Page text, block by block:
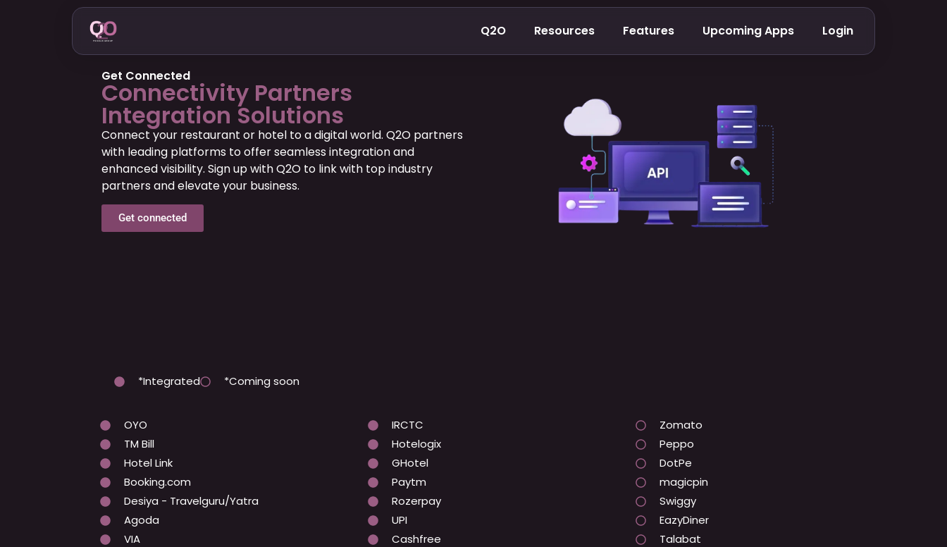
Q2O Resources Features Upcoming Apps Login
Get Connected
Connectivity Partners
Integration Solutions
Connect your restaurant or hotel to a digital world. Q2O partners
with leading platforms to offer seamless integration and
enhanced visibility. Sign up with Q2O to link with top industry
partners and elevate your business.
Get connected
*Integrated *Coming soon
OYO
TM Bill
Hotel Link
Booking.com
Desiya - Travelguru/Yatra
Agoda
VIA
IRCTC
Hotelogix
GHotel
Paytm
Rozerpay
UPI
Cashfree
Zomato
Peppo
DotPe
magicpin
Swiggy
EazyDiner
Talabat